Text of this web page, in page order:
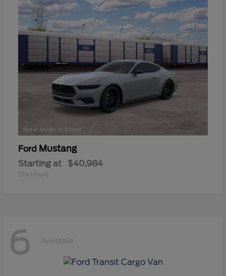
Ford Mustang
Starting at $40,984
Disclosure
6 Available